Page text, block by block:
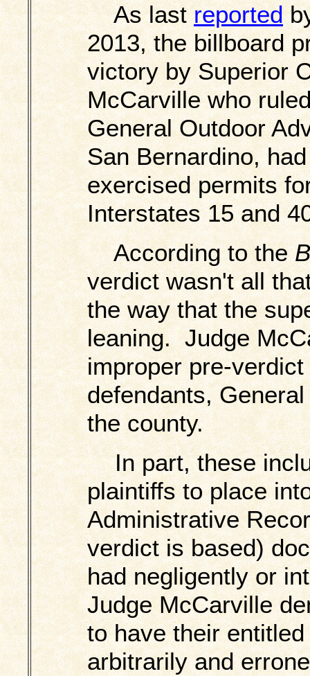
As lastreported
2013, the billboard
victory by Superior
McCarville who
General Outdoor
San Bernardino,
exercised permits
Interstates 15 and
According to the
verdict wasn't all
the way that the
leaning. Judge
improper pre-
defendants,
the county.
In part, these
plaintiffs to place
Administrative
verdict is based)
had negligently or
Judge McCarville
to have their
arbitrarily and